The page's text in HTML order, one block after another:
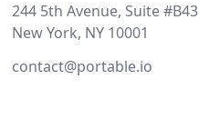
244 5th Avenue, Suite #B43
New York, NY 10001
contact@portable.io